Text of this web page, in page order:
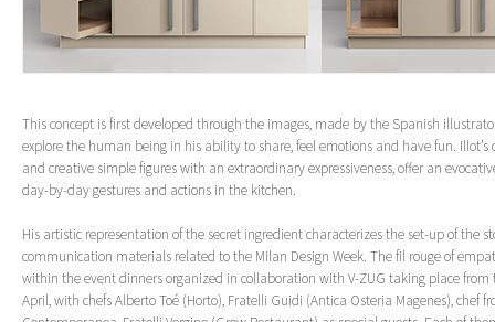
This concept is first developed through the images, made by the Spanish
explore the human being in his ability to share, feel emotions and have fun. Illot’s
and creative simple figures with an extraordinary expressiveness, offer an
day-by-day gestures and actions in the kitchen.
His artistic representation of the secret ingredient characterizes the set-up of the
communication materials related to the Milan Design Week. The fil rouge of
within the event dinners organized in collaboration with V-ZUG taking place from
April, with chefs Alberto Toé (Horto), Fratelli Guidi (Antica Osteria Magenes), chef